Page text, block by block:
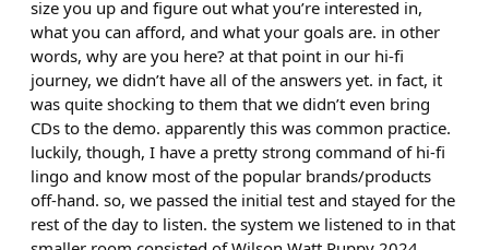
size you up and figure out what you’re interested in,
what you can afford, and what your goals are. in other
words, why are you here? at that point in our hi-fi
journey, we didn’t have all of the answers yet. in fact, it
was quite shocking to them that we didn’t even bring
CDs to the demo. apparently this was common practice.
luckily, though, I have a pretty strong command of hi-fi
lingo and know most of the popular brands/products
off-hand. so, we passed the initial test and stayed for the
rest of the day to listen. the system we listened to in that